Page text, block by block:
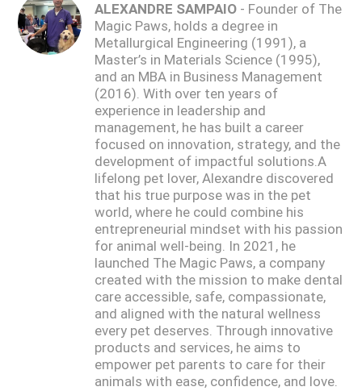
ALEXANDRE SAMPAIO - Founder of The
Magic Paws, holds a degree in
Metallurgical Engineering (1991), a
Master’s in Materials Science (1995),
and an MBA in Business Management
(2016). With over ten years of
experience in leadership and
management, he has built a career
focused on innovation, strategy, and the
development of impactful solutions.A
lifelong pet lover, Alexandre discovered
that his true purpose was in the pet
world, where he could combine his
entrepreneurial mindset with his passion
for animal well-being. In 2021, he
launched The Magic Paws, a company
created with the mission to make dental
care accessible, safe, compassionate,
and aligned with the natural wellness
every pet deserves. Through innovative
products and services, he aims to
empower pet parents to care for their
animals with ease, confidence, and love.